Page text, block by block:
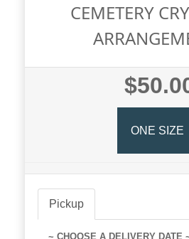
CEMETERY
ONE SIZE
Pickup
~ CHOOSE A DELIVERY DATE